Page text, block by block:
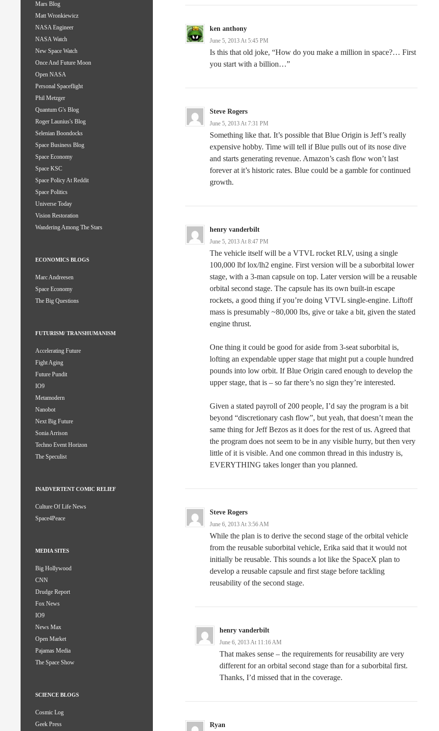
ken anthony
June 5, 2013 At 5:45 PM
Is this that old joke, “How do you make a million in space?… First
you start with a billion…”
Steve Rogers
June 5, 2013 At 7:31 PM
Something like that. It’s possible that Blue Origin is Jeff’s really
expensive hobby. Time will tell if Blue pulls out of its nose dive
and starts generating revenue. Amazon’s cash flow won’t last
forever at it’s historic rates. Blue could be a gamble for continued
growth.
henry vanderbilt
June 5, 2013 At 8:47 PM
The vehicle itself will be a VTVL rocket RLV, using a single
100,000 lbf lox/lh2 engine. First version will be a suborbital lower
stage, with a 3-man capsule on top. Later version will be a reusable
orbital second stage. The capsule has its own built-in escape
rockets, a good thing if you’re doing VTVL single-engine. Liftoff
mass is presumably ~80,000 lbs, give or take a bit, given the stated
engine thrust.
One thing it could be good for aside from 3-seat suborbital is,
lofting an expendable upper stage that might put a couple hundred
pounds into low orbit. If Blue Origin cared enough to develop the
upper stage, that is – so far there’s no sign they’re interested.
Given a stated payroll of 200 people, I’d say the program is a bit
beyond “discretionary cash flow”, but yeah, that doesn’t mean the
same thing for Jeff Bezos as it does for the rest of us. Agreed that
the program does not seem to be in any visible hurry, but then very
little of it is visible. And one common thread in this industry is,
EVERYTHING takes longer than you planned.
Steve Rogers
June 6, 2013 At 3:56 AM
While the plan is to derive the second stage of the orbital vehicle
from the reusable suborbital vehicle, Erika said that it would not
initially be reusable. This sounds a lot like the SpaceX plan to
develop a reusable capsule and first stage before tackling
reusability of the second stage.
henry vanderbilt
June 6, 2013 At 11:16 AM
That makes sense – the requirements for reusability are very
different for an orbital second stage than for a suborbital first.
Thanks, I’d missed that in the coverage.
Ryan
Mars Blog
Matt Wronkiewicz
NASA Engineer
NASA Watch
New Space Watch
Once And Future Moon
Open NASA
Personal Spaceflight
Phil Metzger
Quantum G's Blog
Roger Launius's Blog
Selenian Boondocks
Space Business Blog
Space Economy
Space KSC
Space Policy At Reddit
Space Politics
Universe Today
Vision Restoration
Wandering Among The Stars
ECONOMICS BLOGS
Marc Andreesen
Space Economy
The Big Questions
FUTURISM/ TRANSHUMANISM
Accelerating Future
Fight Aging
Future Pundit
IO9
Metamodern
Nanobot
Next Big Future
Sonia Arrison
Techno Event Horizon
The Speculist
INADVERTENT COMIC RELIEF
Culture Of Life News
Space4Peace
MEDIA SITES
Big Hollywood
CNN
Drudge Report
Fox News
IO9
News Max
Open Market
Pajamas Media
The Space Show
SCIENCE BLOGS
Cosmic Log
Geek Press